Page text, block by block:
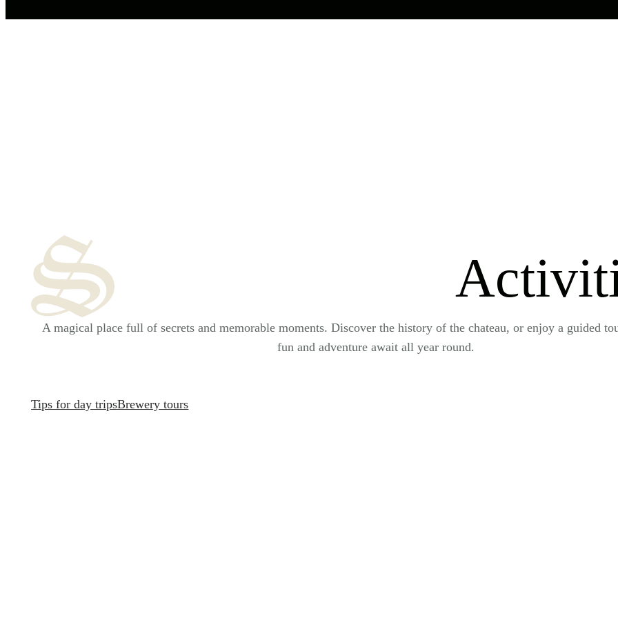
A magical place full of secrets and memorable moments. Discover the history of the chateau, or enjoy a guided
fun and adventure await all year round.
Tips for day tripsBrewery tours